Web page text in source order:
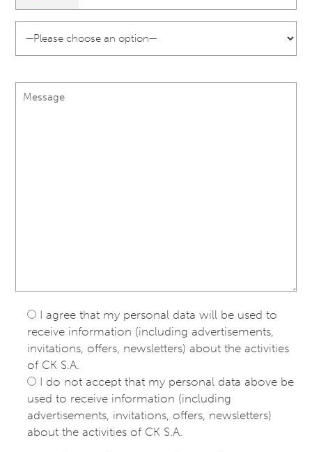
I agree that my personal data will be used to
receive information (including advertisements,
invitations, offers, newsletters) about the activities
of CK S.A.
I do not accept that my personal data above be
used to receive information (including
advertisements, invitations, offers, newsletters)
about the activities of CK S.A.